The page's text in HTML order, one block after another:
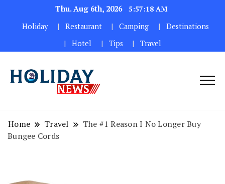
Thu. Aug 6th, 2026
5:57:19 AM
Holiday
Restaurant Camping
Destinations
Hotel
Tips Travel
Home Travel
The #1 Reason I No Longer Buy
Bungee Cords